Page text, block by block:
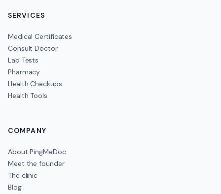
SERVICES
Medical Certificates
Consult Doctor
Lab Tests
Pharmacy
Health Checkups
Health Tools
COMPANY
About PingMeDoc
Meet the founder
The clinic
Blog